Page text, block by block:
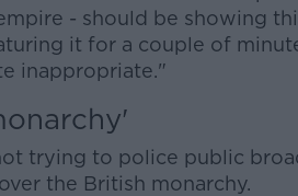
- should be showing
it for a couple of
inappropriate."
trying to police public
the British monarchy.